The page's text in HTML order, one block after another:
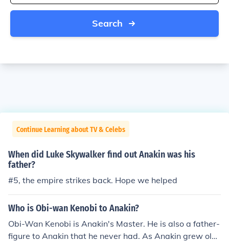
Search
Continue Learning about TV & Celebs
When did Luke Skywalker find out Anakin was his
father?
#5, the empire strikes back. Hope we helped
Who is Obi-wan Kenobi to Anakin?
Obi-Wan Kenobi is Anakin's Master. He is also a father-
figure to Anakin that he never had. As Anakin grew old